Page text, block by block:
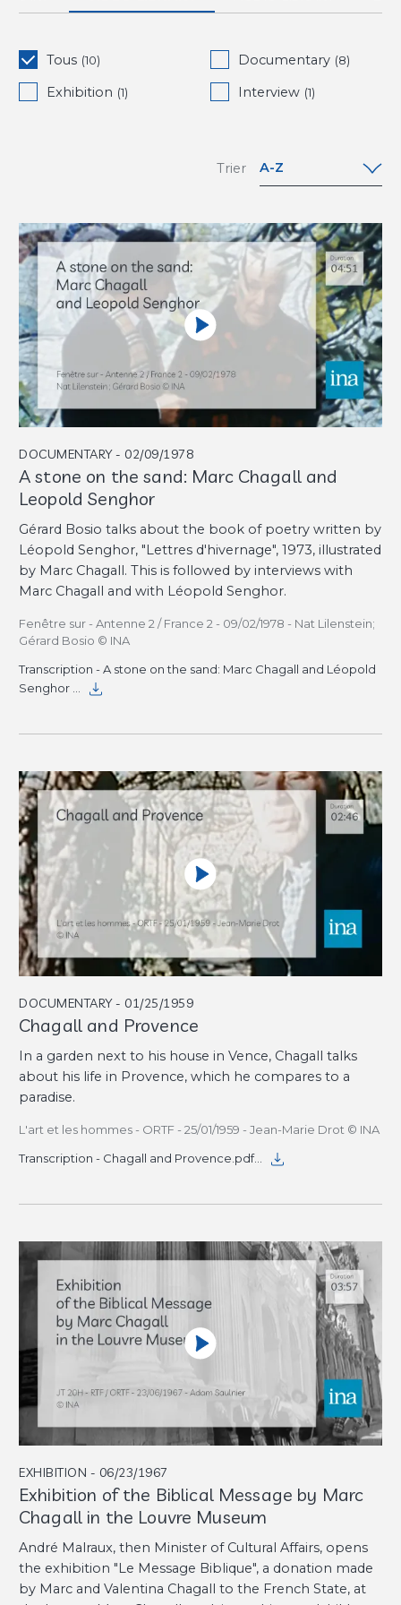
Tous (10) Documentary (8)
Exhibition (1) Interview (1)
Trier A-Z
Z-A
Date (oldest
to newest)
Date
(newest to
oldest)
DOCUMENTARY - 02/09/1978
A stone on the sand: Marc Chagall and
Leopold Senghor
Gérard Bosio talks about the book of poetry written by
Léopold Senghor, "Lettres d'hivernage", 1973, illustrated
by Marc Chagall. This is followed by interviews with
Marc Chagall and with Léopold Senghor.
Fenêtre sur - Antenne 2 / France 2 - 09/02/1978 - Nat Lilenstein;
Gérard Bosio © INA
Transcription - A stone on the sand: Marc Chagall and Léopold
Senghor
DOCUMENTARY - 01/25/1959
Chagall and Provence
In a garden next to his house in Vence, Chagall talks
about his life in Provence, which he compares to a
paradise.
L'art et les hommes - ORTF - 25/01/1959 - Jean-Marie Drot © INA
Transcription - Chagall and Provence.pdf
EXHIBITION - 06/23/1967
Exhibition of the Biblical Message by Marc
Chagall in the Louvre Museum
André Malraux, then Minister of Cultural Affairs, opens
the exhibition "Le Message Biblique", a donation made
by Marc and Valentina Chagall to the French State, at